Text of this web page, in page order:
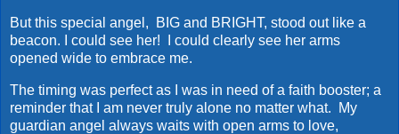
But this special angel, BIG and BRIGHT, stood out like a
beacon. I could see her! I could clearly see her arms
opened wide to embrace me.
The timing was perfect as I was in need of a faith booster; a
reminder that I am never truly alone no matter what. My
guardian angel always waits with open arms to love,